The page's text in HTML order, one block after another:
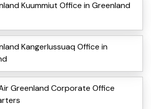
Kuummiut Office in Greenland
Kangerlussuaq Office in
Greenland Corporate Office